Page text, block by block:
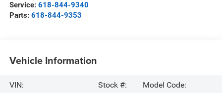
Service: 618-844-9340
Parts: 618-844-9353
Vehicle Information
VIN:
Stock #:
Model Code: